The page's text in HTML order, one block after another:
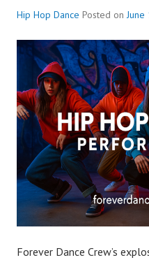
Hip Hop Dance Posted onJune
Forever Dance Crew’s